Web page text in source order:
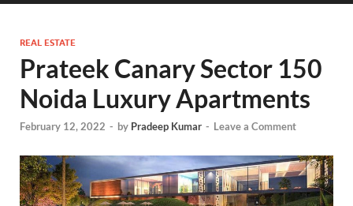
REAL ESTATE
Prateek Canary Sector 150
Noida Luxury Apartments
February 12, 2022 - by Pradeep Kumar - Leave a Comment